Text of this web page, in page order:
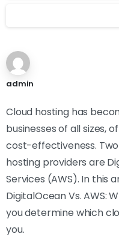
admin
Cloud hosting has
businesses of all sizes,
cost-effectiveness.
hosting providers are
Services (AWS). In this
DigitalOcean Vs. AWS:
you determine which
you.